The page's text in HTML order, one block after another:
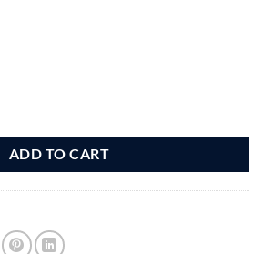
ADD TO CART